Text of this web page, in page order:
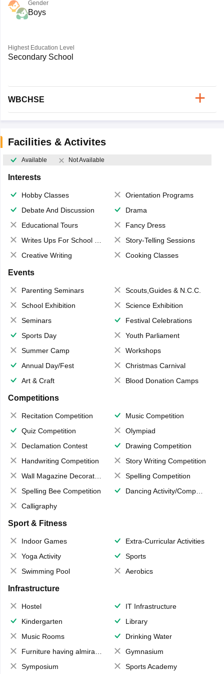
Gender
Boys
Highest Education Level
Secondary School
WBCHSE
Facilities & Activites
Available Not Available
Interests
Hobby Classes
Orientation Programs
Debate And Discussion
Drama
Educational Tours
Fancy Dress
Writes Ups For School Magazine
Story-Telling Sessions
Creative Writing
Cooking Classes
Events
Parenting Seminars
Scouts,Guides & N.C.C.
School Exhibition
Science Exhibition
Seminars
Festival Celebrations
Sports Day
Youth Parliament
Summer Camp
Workshops
Annual Day/Fest
Christmas Carnival
Art & Craft
Blood Donation Camps
Competitions
Recitation Competition
Music Competition
Quiz Competition
Olympiad
Declamation Contest
Drawing Competition
Handwriting Competition
Story Writing Competition
Wall Magazine Decoration
Spelling Competition
Spelling Bee Competition
Dancing Activity/Competition
Calligraphy
Sport & Fitness
Indoor Games
Extra-Curricular Activities
Yoga Activity
Sports
Swimming Pool
Aerobics
Infrastructure
Hostel
IT Infrastructure
Kindergarten
Library
Music Rooms
Drinking Water
Furniture having almirahs/ trunks/ boxes
Gymnasium
Symposium
Sports Academy